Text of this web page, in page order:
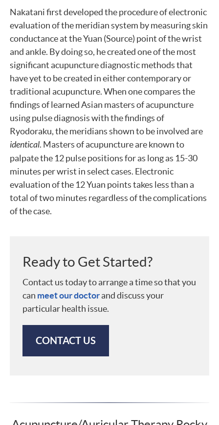
Nakatani first developed the procedure of electronic
evaluation of the meridian system by measuring skin
conductance at the Yuan (Source) point of the wrist
and ankle. By doing so, he created one of the most
significant acupuncture diagnostic methods that
have yet to be created in either contemporary or
traditional acupuncture. When one compares the
findings of learned Asian masters of acupuncture
using pulse diagnosis with the findings of
Ryodoraku, the meridians shown to be involved are
identical. Masters of acupuncture are known to
palpate the 12 pulse positions for as long as 15-30
minutes per wrist in select cases. Electronic
evaluation of the 12 Yuan points takes less than a
total of two minutes regardless of the complications
of the case.
Ready to Get Started?
Contact us today to arrange a time so that you
can meet our doctorand discuss your
particular health issue.
CONTACT US